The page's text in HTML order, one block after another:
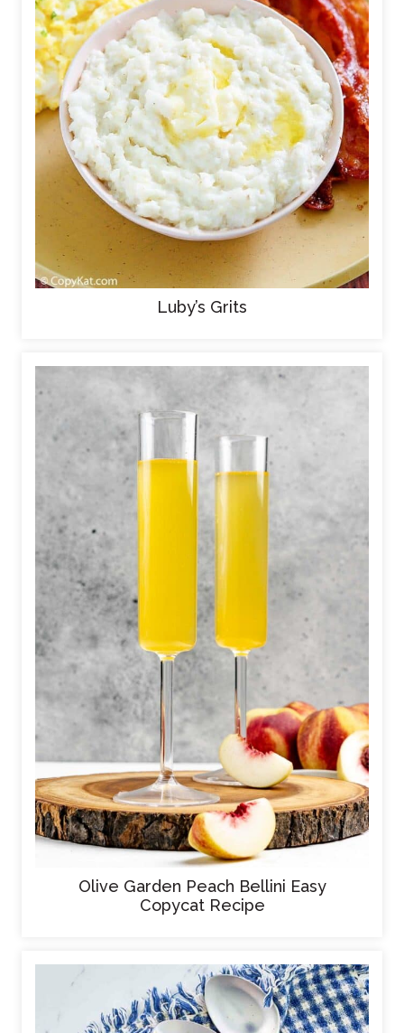
Luby’s Grits
Olive Garden Peach Bellini Easy
Copycat Recipe